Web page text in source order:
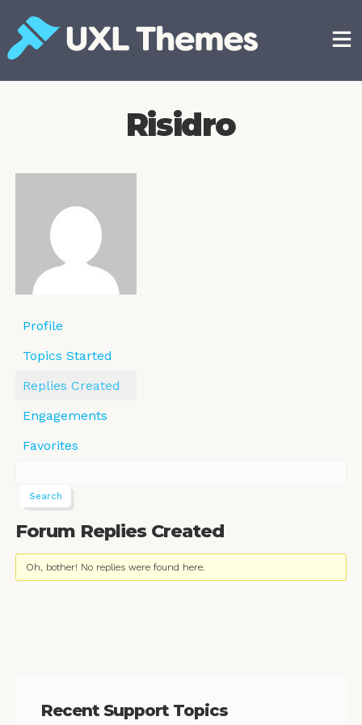
content
Risidro
Profile
Topics Started
Replies Created
Engagements
Favorites
Forum Replies Created
Oh, bother! No replies were found here.
Recent Support Topics